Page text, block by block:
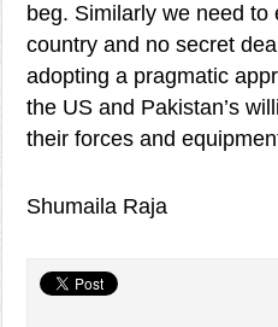
beg. Similarly we need
country and no secret
adopting a pragmatic
the US and Pakistan’s
their forces and
Shumaila Raja